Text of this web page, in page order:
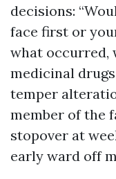
decisions:
face first or
what occurred,
medicinal
temper
member of the
stopover at
early ward off